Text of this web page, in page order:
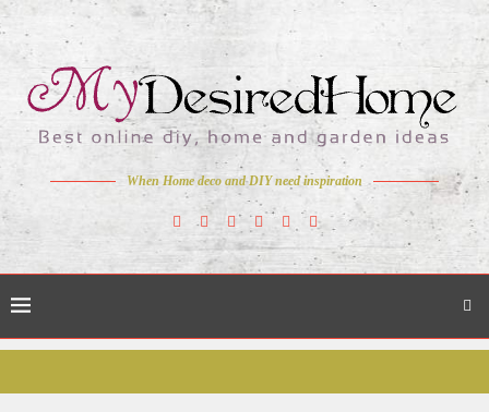
When Home deco and DIY need inspiration